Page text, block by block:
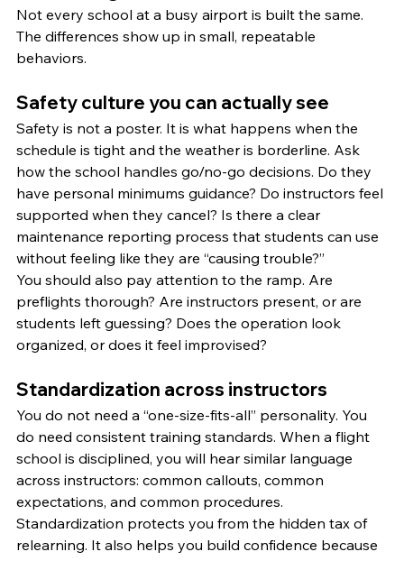
Not every school at a busy airport is built the same.
The differences show up in small, repeatable
behaviors.
Safety culture you can actually see
Safety is not a poster. It is what happens when the
schedule is tight and the weather is borderline. Ask
how the school handles go/no-go decisions. Do they
have personal minimums guidance? Do instructors feel
supported when they cancel? Is there a clear
maintenance reporting process that students can use
without feeling like they are “causing trouble?”
You should also pay attention to the ramp. Are
preflights thorough? Are instructors present, or are
students left guessing? Does the operation look
organized, or does it feel improvised?
Standardization across instructors
You do not need a “one-size-fits-all” personality. You
do need consistent training standards. When a flight
school is disciplined, you will hear similar language
across instructors: common callouts, common
expectations, and common procedures.
Standardization protects you from the hidden tax of
relearning. It also helps you build confidence because